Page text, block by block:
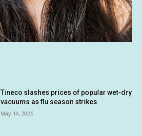
Tineco slashes prices of popular wet-dry
vacuums as flu season strikes
May 14, 2026